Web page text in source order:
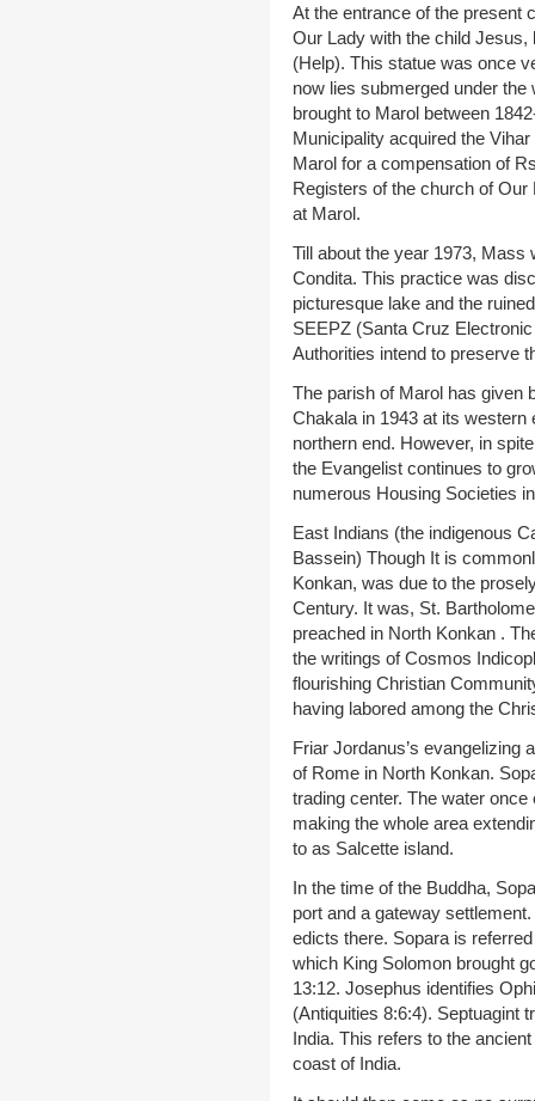
At the entrance of the present
Our Lady with the child
(Help). This statue was once
now lies submerged under
brought to Marol between
Municipality acquired the
Marol for a compensation of
Registers of the church of
at Marol.
Till about the year 1973, Mass
Condita. This practice was
picturesque lake and the
SEEPZ (Santa Cruz
Authorities intend to preserve
The parish of Marol has given
Chakala in 1943 at its western
northern end. However, in
the Evangelist continues to
numerous Housing Societies
East Indians (the indigenous
Bassein) Though It is
Konkan, was due to the
Century. It was, St.
preached in North Konkan .
the writings of Cosmos
flourishing Christian
having labored among the
Friar Jordanus’s evangelizing
of Rome in North Konkan.
trading center. The water
making the whole area
to as Salcette island.
In the time of the Buddha,
port and a gateway
edicts there. Sopara is
which King Solomon brought
13:12. Josephus identifies
(Antiquities 8:6:4). Septuagint
India. This refers to the
coast of India.